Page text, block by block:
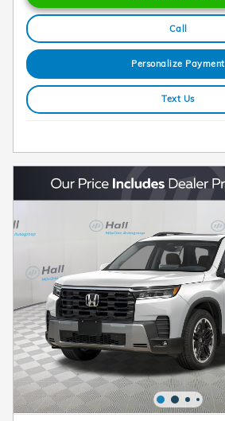
Call
Personalize Payment
Text Us